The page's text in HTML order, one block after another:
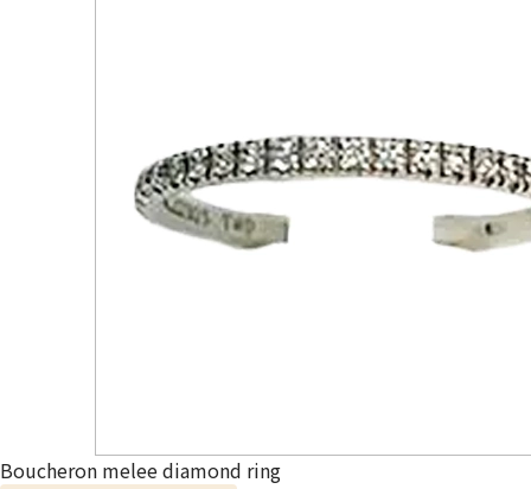
Boucheron melee diamond ring